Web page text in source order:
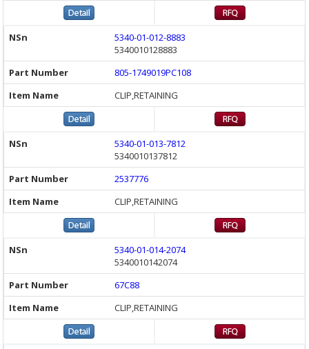
5340-01-012-8883
5340010128883
805-1749019PC108
CLIP,RETAINING
5340-01-013-7812
5340010137812
2537776
CLIP,RETAINING
5340-01-014-2074
5340010142074
67C88
CLIP,RETAINING